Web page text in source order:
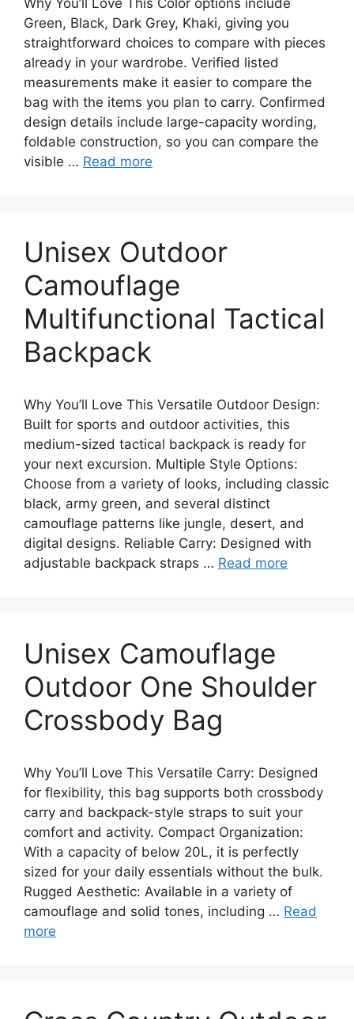
Green, Black, Dark Grey, Khaki, giving you
straightforward choices to compare with pieces
already in your wardrobe. Verified listed
measurements make it easier to compare the
bag with the items you plan to carry. Confirmed
design details include large-capacity wording,
foldable construction, so you can compare the
visible … Read more
Unisex Outdoor
Camouflage
Multifunctional Tactical
Backpack
Why You’ll Love This Versatile Outdoor Design:
Built for sports and outdoor activities, this
medium-sized tactical backpack is ready for
your next excursion. Multiple Style Options:
Choose from a variety of looks, including classic
black, army green, and several distinct
camouflage patterns like jungle, desert, and
digital designs. Reliable Carry: Designed with
adjustable backpack straps … Read more
Unisex Camouflage
Outdoor One Shoulder
Crossbody Bag
Why You’ll Love This Versatile Carry: Designed
for flexibility, this bag supports both crossbody
carry and backpack-style straps to suit your
comfort and activity. Compact Organization:
With a capacity of below 20L, it is perfectly
sized for your daily essentials without the bulk.
Rugged Aesthetic: Available in a variety of
camouflage and solid tones, including … Read
more